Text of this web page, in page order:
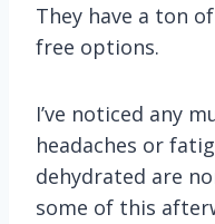
They have a ton
free options.
I’ve noticed any
headaches or
dehydrated are
some of this